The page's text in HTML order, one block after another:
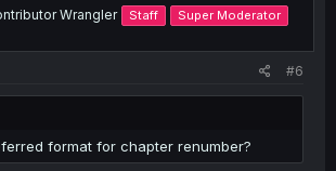
Wrangler Staff Super Moderator
#6
format for chapter renumber?